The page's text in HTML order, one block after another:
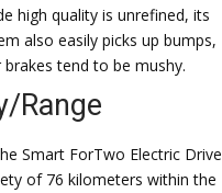
high quality is unrefined, its
also easily picks up bumps,
tend to be mushy.
Range
Smart ForTwo Electric Drive
of 76 kilometers within the